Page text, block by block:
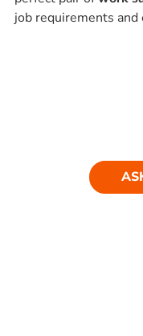
job requirements